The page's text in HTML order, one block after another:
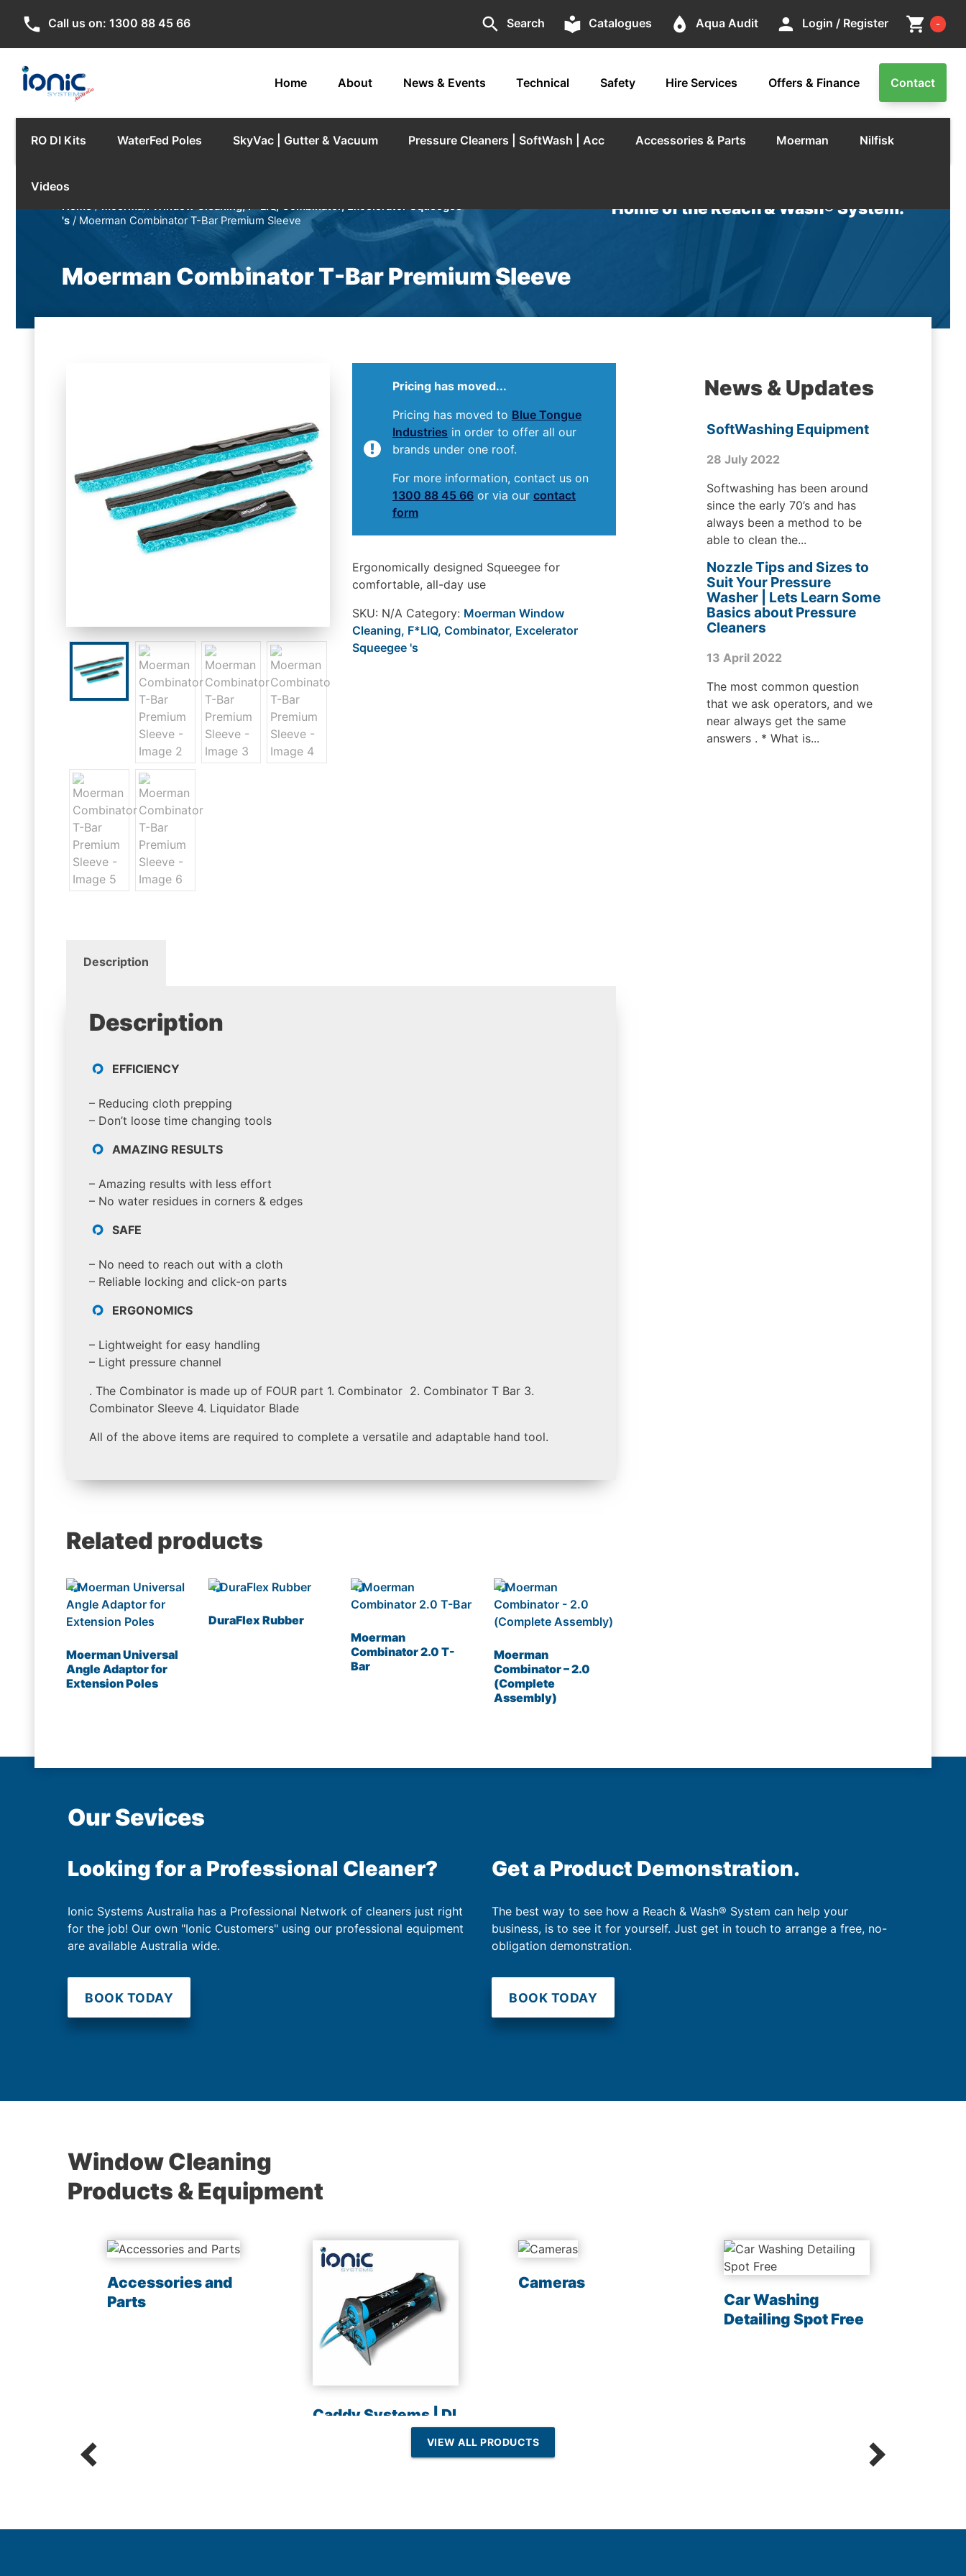
phone Call us on: 1300 88 45 66 search Search local_library Catalogues place Aqua Audit person Login / Register shopping_cart -
Home About News & Events Technical Safety Hire Services Offers & Finance Contact
RO DI Kits WaterFed Poles SkyVac | Gutter & Vacuum Pressure Cleaners | SoftWash | Acc Accessories & Parts Moerman Nilfisk
Videos
Home/Moerman Window Cleaning, F*LIQ, Combinator, Excelerator Squeegee
's / Moerman Combinator T-Bar Premium Sleeve
Home of the Reach & Wash® System.
Moerman Combinator T-Bar Premium Sleeve
Pricing has moved...
Pricing has moved to Blue Tongue
Industries in order to offer all our
brands under one roof.
For more information, contact us on
1300 88 45 66or via our contact
form
Ergonomically designed Squeegee for
comfortable, all-day use
SKU: N/A Category: Moerman Window
Cleaning, F*LIQ, Combinator, Excelerator
Squeegee 's
Description
Description
EFFICIENCY
– Reducing cloth prepping
– Don’t loose time changing tools
AMAZING RESULTS
– Amazing results with less effort
– No water residues in corners & edges
SAFE
– No need to reach out with a cloth
– Reliable locking and click-on parts
ERGONOMICS
– Lightweight for easy handling
– Light pressure channel
. The Combinator is made up of FOUR part 1. Combinator 2. Combinator T Bar 3.
Combinator Sleeve 4. Liquidator Blade
All of the above items are required to complete a versatile and adaptable hand tool.
Related products
Moerman Universal
Angle Adaptor for
Extension Poles
DuraFlex Rubber
Moerman
Combinator 2.0 T-
Bar
Moerman
Combinator – 2.0
(Complete
Assembly)
News & Updates
SoftWashing Equipment
28 July 2022
Softwashing has been around
since the early 70’s and has
always been a method to be
able to clean the...
Nozzle Tips and Sizes to
Suit Your Pressure
Washer | Lets Learn Some
Basics about Pressure
Cleaners
13 April 2022
The most common question
that we ask operators, and we
near always get the same
answers . * What is...
Our Sevices
Looking for a Professional Cleaner?
Ionic Systems Australia has a Professional Network of cleaners just right
for the job! Our own "Ionic Customers" using our professional equipment
are available Australia wide.
BOOK TODAY
Get a Product Demonstration.
The best way to see how a Reach & Wash® System can help your
business, is to see it for yourself. Just get in touch to arrange a free, no-
obligation demonstration.
BOOK TODAY
Window Cleaning
Products & Equipment
Accessories and
Parts
Caddy Systems | DI
Resin | Reverse
Cameras
Car Washing
Detailing Spot Free
VIEW ALL PRODUCTS